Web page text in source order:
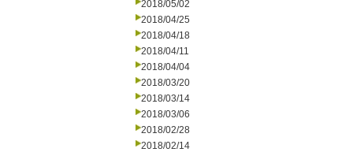
2018/05/02
2018/04/25
2018/04/18
2018/04/11
2018/04/04
2018/03/20
2018/03/14
2018/03/06
2018/02/28
2018/02/14